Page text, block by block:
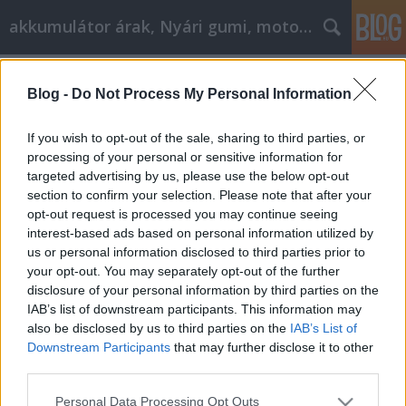
Blog - Do Not Process My Personal Information
If you wish to opt-out of the sale, sharing to third parties, or
processing of your personal or sensitive information for
targeted advertising by us, please use the below opt-out
section to confirm your selection. Please note that after your
opt-out request is processed you may continue seeing
interest-based ads based on personal information utilized by
us or personal information disclosed to third parties prior to
your opt-out. You may separately opt-out of the further
disclosure of your personal information by third parties on the
IAB’s list of downstream participants. This information may
also be disclosed by us to third parties on the IAB’s List of
Downstream Participants that may further disclose it to other
Please note that this website/app uses one or more Google
Personal Data Processing Opt Outs
akkumulátor árak, Nyári gumi, motorolaj
Suffering From goose down
comforter against back pain? Tips
For Fighting Back
Tóth Attila Alkatrészes•2020. február 25.
Suffering From goose down comforter against back
pain? Tips For Fighting Back If you are looking for a
source that provides the most amount of critical
information in regards to goose down comforter
against back pain, then you have come to the right
place. It can be difficult to know where to…